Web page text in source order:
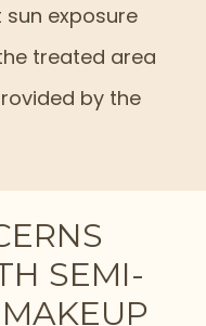
exposure
treated area
by the
SEMI-